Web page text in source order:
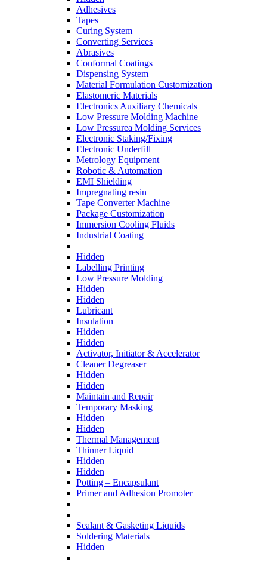
Adhesives
Tapes
Curing System
Converting Services
Abrasives
Conformal Coatings
Dispensing System
Material Formulation Customization
Elastomeric Materials
Electronics Auxiliary Chemicals
Low Pressure Molding Machine
Low Pressurea Molding Services
Electronic Staking/Fixing
Electronic Underfill
Metrology Equipment
Robotic & Automation
EMI Shielding
Impregnating resin
Tape Converter Machine
Package Customization
Immersion Cooling Fluids
Industrial Coating
Hidden
Labelling Printing
Low Pressure Molding
Hidden
Hidden
Lubricant
Insulation
Hidden
Hidden
Activator, Initiator & Accelerator
Cleaner Degreaser
Hidden
Hidden
Maintain and Repair
Temporary Masking
Hidden
Hidden
Thermal Management
Thinner Liquid
Hidden
Hidden
Potting – Encapsulant
Primer and Adhesion Promoter
Sealant & Gasketing Liquids
Soldering Materials
Hidden